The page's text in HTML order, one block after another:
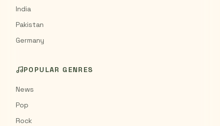
India
Pakistan
Germany
POPULAR GENRES
News
Pop
Rock